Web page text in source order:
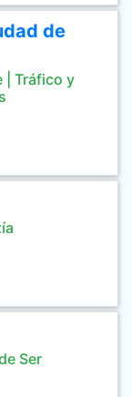
de
| Tráfico y
Ser